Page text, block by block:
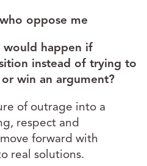
oppose me
would happen if
instead of trying to
win an argument?
of outrage into a
respect and
forward with
real solutions.